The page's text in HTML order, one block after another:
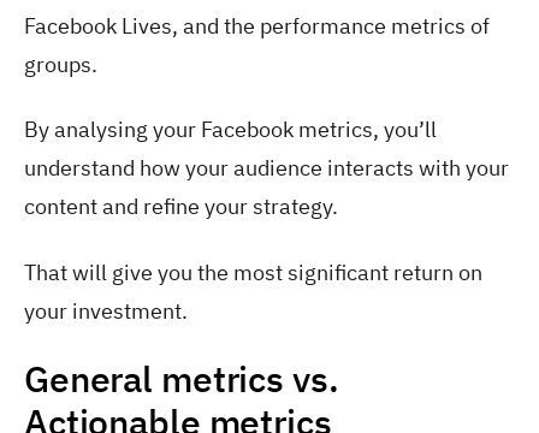
Facebook Lives, and the performance metrics of
groups.
By analysing your Facebook metrics, you’ll
understand how your audience interacts with your
content and refine your strategy.
That will give you the most significant return on
your investment.
General metrics vs.
Actionable metrics